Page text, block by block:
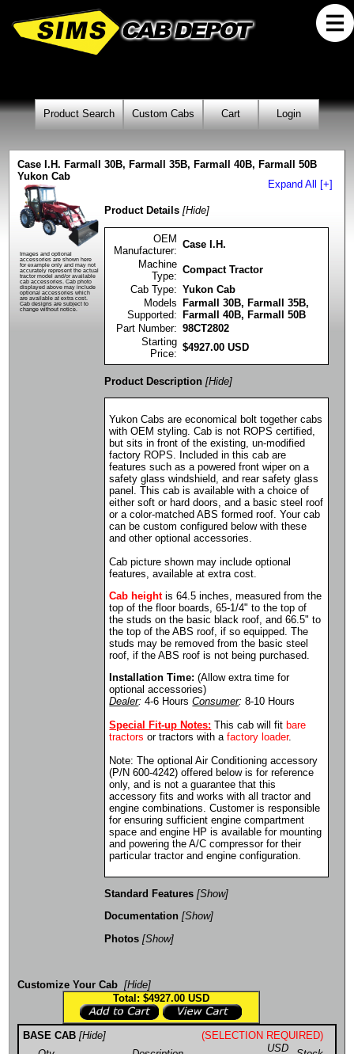
Product Search Custom Cabs Cart Login
Case I.H. Farmall 30B, Farmall 35B, Farmall 40B, Farmall 50B
Yukon Cab
Expand All [+]
Images and optional
accessories are shown here
for example only and may not
accurately represent the actual
tractor model and/or available
cab accessories. Cab photo
displayed above may include
optional accessories which
are available at extra cost.
Cab designs are subject to
change without notice.
Product Details [Hide]
OEM
Manufacturer:
Case I.H.
Machine
Type:
Compact Tractor
Cab Type: Yukon Cab
Models
Supported:
Farmall 30B, Farmall 35B,
Farmall 40B, Farmall 50B
Part Number: 98CT2802
Starting
Price:
$4927.00 USD
Product Description [Hide]
Yukon Cabs are economical bolt together cabs
with OEM styling. Cab is not ROPS certified,
but sits in front of the existing, un-modified
factory ROPS. Included in this cab are
features such as a powered front wiper on a
safety glass windshield, and rear safety glass
panel. This cab is available with a choice of
either soft or hard doors, and a basic steel roof
or a color-matched ABS formed roof. Your cab
can be custom configured below with these
and other optional accessories.
Cab picture shown may include optional
features, available at extra cost.
Cab heightis 64.5 inches, measured from the
top of the floor boards, 65-1/4" to the top of
the studs on the basic black roof, and 66.5" to
the top of the ABS roof, if so equipped. The
studs may be removed from the basic steel
roof, if the ABS roof is not being purchased.
Installation Time:(Allow extra time for
optional accessories)
Dealer: 4-6 HoursConsumer:8-10 Hours
Special Fit-up Notes: This cab will fit bare
tractors or tractors with afactory loader.
Note: The optional Air Conditioning accessory
(P/N 600-4242) offered below is for reference
only, and is not a guarantee that this
accessory fits and works with all tractor and
engine combinations. Customer is responsible
for ensuring sufficient engine compartment
space and engine HP is available for mounting
and powering the A/C compressor for their
particular tractor and engine configuration.
Standard Features [Show]
Documentation [Show]
Photos [Show]
Customize Your Cab [Hide]
Total: $4927.00USD
(SELECTION REQUIRED)
BASE CAB [Hide]
USD